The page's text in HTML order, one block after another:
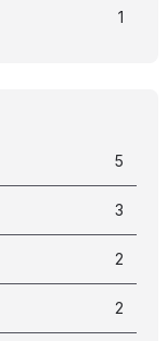
1
5
3
2
2